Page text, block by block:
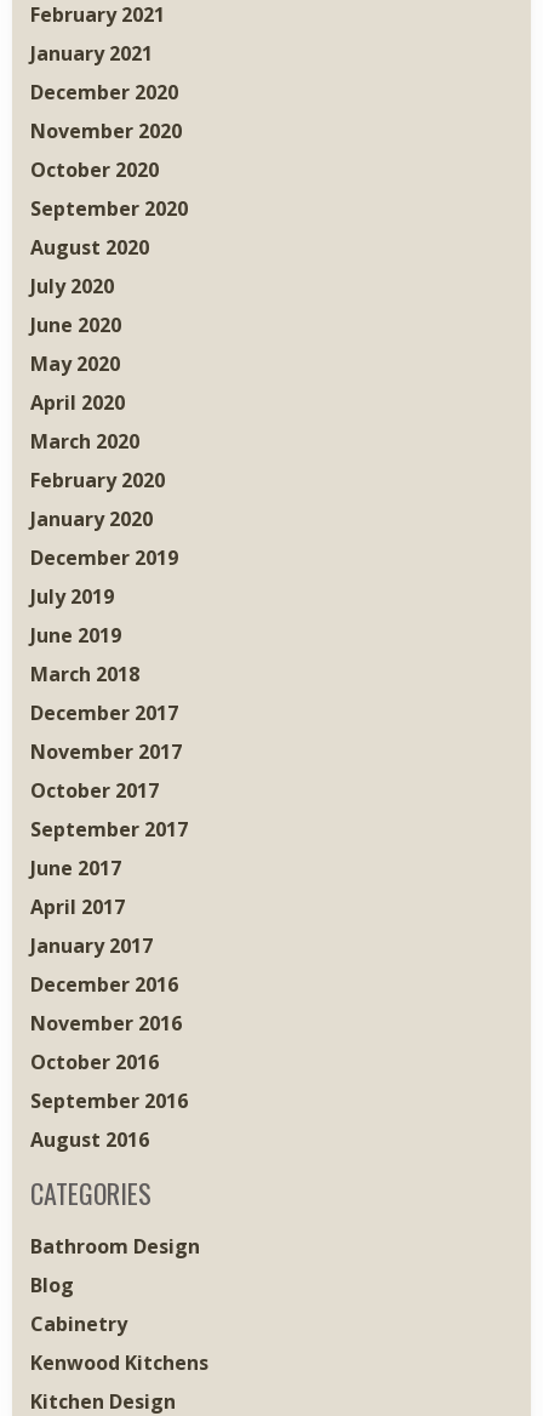
February 2021
January 2021
December 2020
November 2020
October 2020
September 2020
August 2020
July 2020
June 2020
May 2020
April 2020
March 2020
February 2020
January 2020
December 2019
July 2019
June 2019
March 2018
December 2017
November 2017
October 2017
September 2017
June 2017
April 2017
January 2017
December 2016
November 2016
October 2016
September 2016
August 2016
CATEGORIES
Bathroom Design
Blog
Cabinetry
Kenwood Kitchens
Kitchen Design